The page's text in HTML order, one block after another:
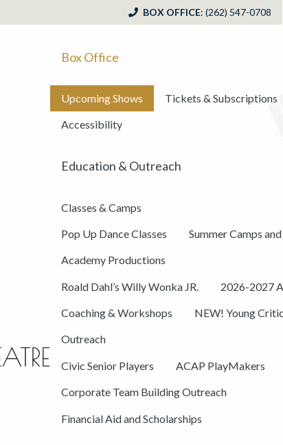
BOX OFFICE: (262) 547-0708
Box Office
Upcoming Shows Tickets & Subscriptions
Accessibility
Education & Outreach
Classes & Camps
Pop Up Dance Classes Summer Camps
Academy Productions
Roald Dahl’s Willy Wonka JR. 2026-2027
Coaching & Workshops NEW! Young
Outreach
Civic Senior Players ACAP PlayMakers
Corporate Team Building Outreach
Financial Aid and Scholarships